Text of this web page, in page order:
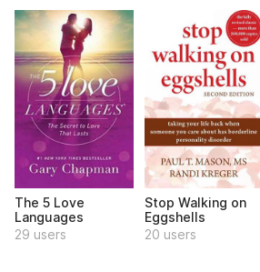
The 5 Love
Languages
29 users
Stop Walking on
Eggshells
20 users